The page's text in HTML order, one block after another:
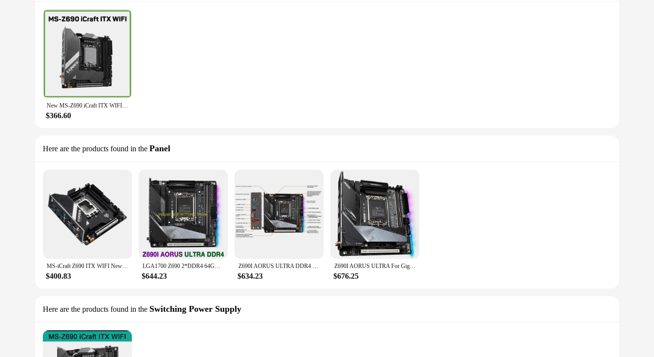
New MS-Z690 iCraft ITX WIFI For MAXSUN Motherboard LGA 1700 2×DDR5 DIMM 128GB
$366.60
Here are the products found in the Panel
MS-iCraft Z690 ITX WIFI New For MAXSUN Motherboard DDR5 Supports Intel 12th Generation Core 8+1 Phase Enhanced Power Supply
$400.83
LGA1700 Z690 2*DDR4 64GB For Gigabyte Mini-ITX Desktop Motherboard Z690I AORUS ULTRA DDR4
$644.23
Z690I AORUS ULTRA DDR4 For Gigabyte LGA1700 Z690 2*DDR4 64GB Mini-ITX Desktop Motherboard
$634.23
Z690I AORUS ULTRA For Gigabyte LGA1700 Z690 2*DDR5 64GB Mini-ITX Desktop Motherboard
$676.25
Here are the products found in the Switching Power Supply